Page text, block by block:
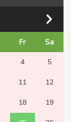
Fr Sa
4 5
11 12
18 19